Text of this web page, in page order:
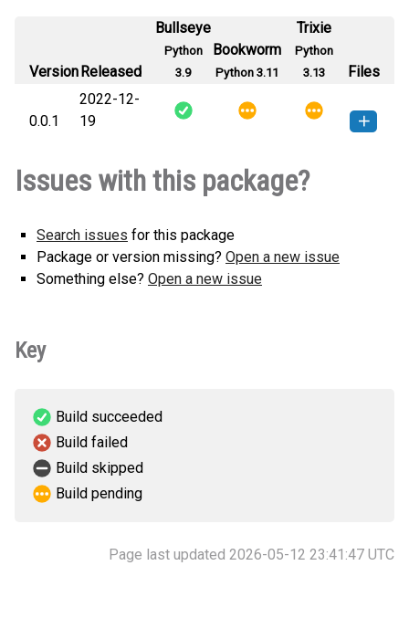
VersionReleased
Bullseye
Python
3.9
Bookworm
Python 3.11
Trixie
Python
3.13
Files
0.0.1
2022-12-
19
(4 KB)
version
Issues with this package?
Search issues for this package
Package or version missing? Open a new issue
Something else? Open a new issue
Key
Build succeeded
Build failed
Build skipped
Build pending
Page last updated 2026-05-12 23:41:47 UTC